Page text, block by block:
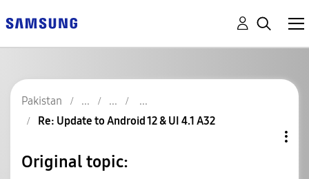
Pakistan
Re: Update to Android 12 & UI 4.1 A32
Original topic: